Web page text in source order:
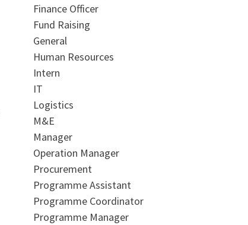
Finance Officer
Fund Raising
General
Human Resources
Intern
IT
Logistics
M&E
Manager
Operation Manager
Procurement
Programme Assistant
Programme Coordinator
Programme Manager